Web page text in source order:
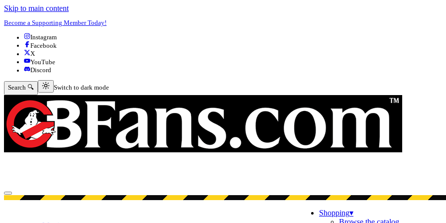
Skip to main content
Become a Supporting Member Today!
Instagram
Facebook
X
YouTube
Discord
Search 🔍 Switch to dark mode
Switch to dark mode
Open menu
Shopping▾